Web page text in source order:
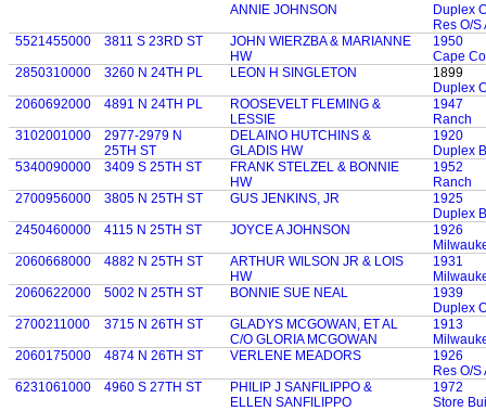
ANNIE JOHNSON
Duplex
Res O/S
5521455000
3811 S 23RD ST
JOHN WIERZBA & MARIANNE
HW
1950
Cape
2850310000
3260 N 24TH PL LEON H SINGLETON
1899
Duplex
2060692000
4891 N 24TH PL
ROOSEVELT FLEMING &
LESSIE
1947
Ranch
3102001000
2977-2979 N
25TH ST
DELAINO HUTCHINS &
GLADIS HW
1920
Duplex
5340090000
3409 S 25TH ST
FRANK STELZEL & BONNIE
HW
1952
Ranch
2700956000
3805 N 25TH ST GUS JENKINS, JR
1925
Duplex
2450460000
4115 N 25TH ST JOYCE A JOHNSON
1926
2060668000
4882 N 25TH ST
ARTHUR WILSON JR & LOIS
HW
1931
2060622000
5002 N 25TH ST BONNIE SUE NEAL
1939
Duplex
2700211000
3715 N 26TH ST
GLADYS MCGOWAN, ET AL
C/O GLORIA MCGOWAN
1913
2060175000
4874 N 26TH ST VERLENE MEADORS
1926
Res O/S
6231061000
4960 S 27TH ST
PHILIP J SANFILIPPO &
ELLEN SANFILIPPO
1972
Store